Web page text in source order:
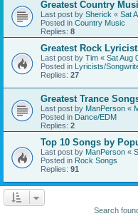
Greatest Country
Last post by Sherick « Sat
Posted in Country Music
Replies: 8
Greatest Rock
Last post by Tim « Sat Aug
Posted in Lyricists/
Replies: 27
Greatest Trance
Last post by ManPerson «
Posted in Dance/EDM
Replies: 2
Top 10 Songs by
Last post by ManPerson «
Posted in Rock Songs
Replies: 91
Search